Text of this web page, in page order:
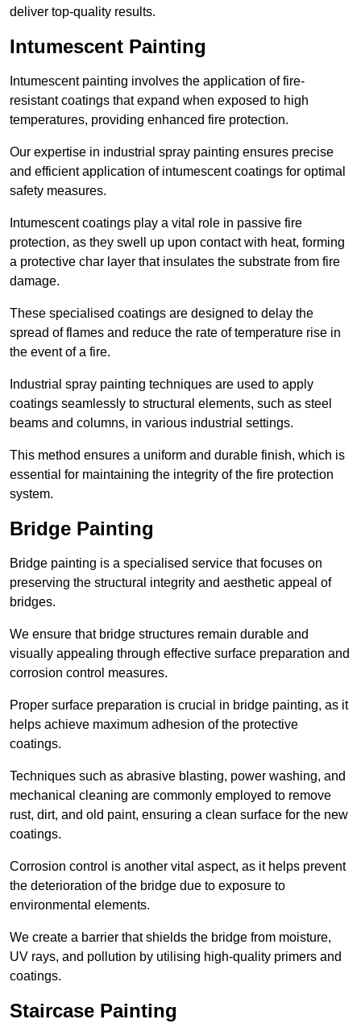
deliver top-quality results.
Intumescent Painting
Intumescent painting involves the application of fire-
resistant coatings that expand when exposed to high
temperatures, providing enhanced fire protection.
Our expertise in industrial spray painting ensures precise
and efficient application of intumescent coatings for optimal
safety measures.
Intumescent coatings play a vital role in passive fire
protection, as they swell up upon contact with heat, forming
a protective char layer that insulates the substrate from fire
damage.
These specialised coatings are designed to delay the
spread of flames and reduce the rate of temperature rise in
the event of a fire.
Industrial spray painting techniques are used to apply
coatings seamlessly to structural elements, such as steel
beams and columns, in various industrial settings.
This method ensures a uniform and durable finish, which is
essential for maintaining the integrity of the fire protection
system.
Bridge Painting
Bridge painting is a specialised service that focuses on
preserving the structural integrity and aesthetic appeal of
bridges.
We ensure that bridge structures remain durable and
visually appealing through effective surface preparation and
corrosion control measures.
Proper surface preparation is crucial in bridge painting, as it
helps achieve maximum adhesion of the protective
coatings.
Techniques such as abrasive blasting, power washing, and
mechanical cleaning are commonly employed to remove
rust, dirt, and old paint, ensuring a clean surface for the new
coatings.
Corrosion control is another vital aspect, as it helps prevent
the deterioration of the bridge due to exposure to
environmental elements.
We create a barrier that shields the bridge from moisture,
UV rays, and pollution by utilising high-quality primers and
coatings.
Staircase Painting